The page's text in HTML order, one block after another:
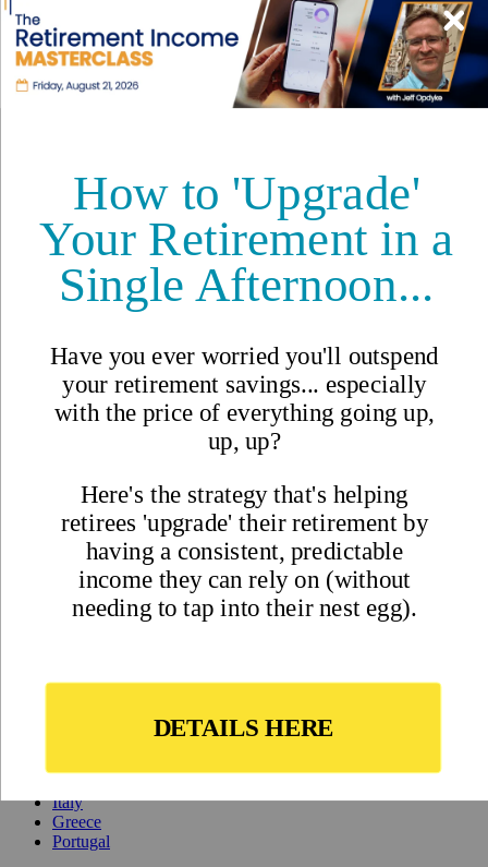
Safety
Real Estate
Second Passports
Medicare
Pets
Solo Travel
Healthcare
Nov 22, 2024
Ted Baumann,
Ted has one primary mission: to help people better understand (and
sort through) the best ways and places to diversify their lives
internationally.
On this page▼
Italy
Greece
Portugal